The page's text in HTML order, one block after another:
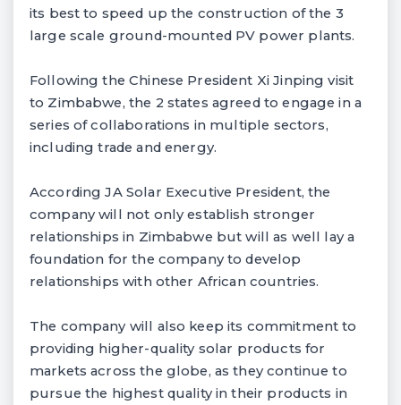
its best to speed up the construction of the 3
large scale ground-mounted PV power plants.
Following the Chinese President Xi Jinping visit
to Zimbabwe, the 2 states agreed to engage in a
series of collaborations in multiple sectors,
including trade and energy.
According JA Solar Executive President, the
company will not only establish stronger
relationships in Zimbabwe but will as well lay a
foundation for the company to develop
relationships with other African countries.
The company will also keep its commitment to
providing higher-quality solar products for
markets across the globe, as they continue to
pursue the highest quality in their products in